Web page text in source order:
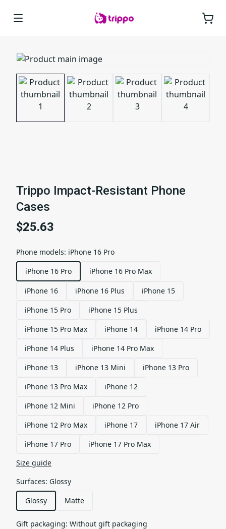
Trippo Impact-Resistant Phone
Cases
$25.63
Phone models: iPhone 16 Pro
iPhone 16 Pro
iPhone 16 Pro Max
iPhone 16 iPhone 16 Plus
iPhone 15
iPhone 15 Pro
iPhone 15 Plus
iPhone 15 Pro Max
iPhone 14
iPhone 14 Pro
iPhone 14 Plus
iPhone 14 Pro Max
iPhone 13
iPhone 13 Mini
iPhone 13 Pro
iPhone 13 Pro Max
iPhone 12
iPhone 12 Mini
iPhone 12 Pro
iPhone 12 Pro Max
iPhone 17
iPhone 17 Air
iPhone 17 Pro
iPhone 17 Pro Max
Size guide
Surfaces: Glossy
Glossy
Matte
Gift packaging: Without gift packaging